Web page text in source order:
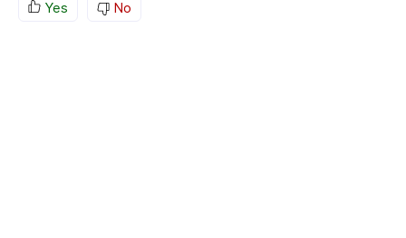
Yes No